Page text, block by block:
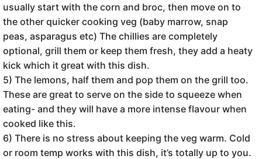
usually start with the corn and broc, then move on to
the other quicker cooking veg (baby marrow, snap
peas, asparagus etc) The chillies are completely
optional, grill them or keep them fresh, they add a heaty
kick which it great with this dish.
5) The lemons, half them and pop them on the grill too.
These are great to serve on the side to squeeze when
eating- and they will have a more intense flavour when
cooked like this.
6) There is no stress about keeping the veg warm. Cold
or room temp works with this dish, it’s totally up to you.